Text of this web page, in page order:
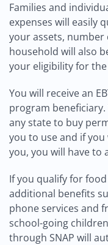
Families and
expenses will easily
your assets,
household will also
your eligibility for
You will receive an
program beneficiary.
any state to buy
you to use and if
you, you will have to
If you qualify for
additional benefits
phone services and
school-going
through SNAP will